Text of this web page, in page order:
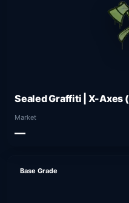
Sealed Graffiti | X-Axes
Market
—
Base Grade